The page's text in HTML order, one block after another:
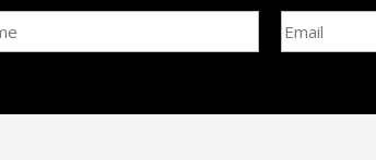
chosen
page